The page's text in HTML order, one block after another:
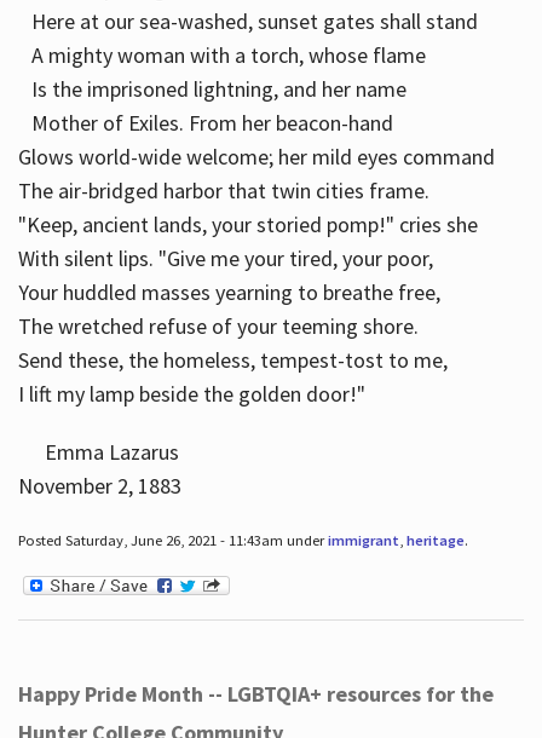
Here at our sea-washed, sunset gates shall stand
A mighty woman with a torch, whose flame
Is the imprisoned lightning, and her name
Mother of Exiles. From her beacon-hand
Glows world-wide welcome; her mild eyes command
The air-bridged harbor that twin cities frame.
"Keep, ancient lands, your storied pomp!" cries she
With silent lips. "Give me your tired, your poor,
Your huddled masses yearning to breathe free,
The wretched refuse of your teeming shore.
Send these, the homeless, tempest-tost to me,
I lift my lamp beside the golden door!"
Emma Lazarus
November 2, 1883
Posted Saturday, June 26, 2021 - 11:43am underimmigrant heritage.
Happy Pride Month -- LGBTQIA+ resources for the
Hunter College Community